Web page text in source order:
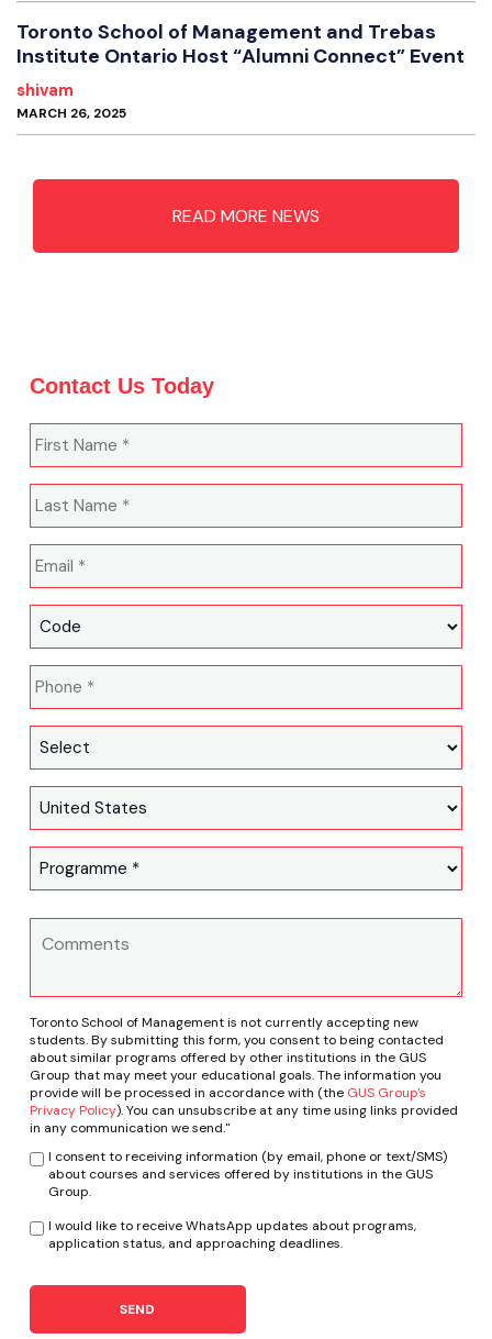
Toronto School of Management and Trebas
Institute Ontario Host “Alumni Connect” Event
shivam
MARCH 26, 2025
READ MORE NEWS
Contact Us Today
Toronto School of Management is not currently accepting new
students. By submitting this form, you consent to being contacted
about similar programs offered by other institutions in the GUS
Group that may meet your educational goals. The information you
provide will be processed in accordance with (the GUS Group's
Privacy Policy). You can unsubscribe at any time using links provided
in any communication we send."
I consent to receiving information (by email, phone or text/SMS)
about courses and services offered by institutions in the GUS
Group.
I would like to receive WhatsApp updates about programs,
application status, and approaching deadlines.
SEND